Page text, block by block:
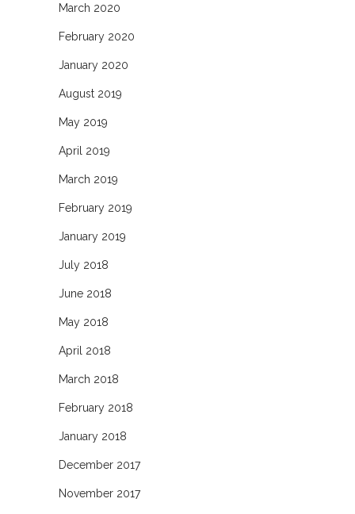
March 2020
February 2020
January 2020
August 2019
May 2019
April 2019
March 2019
February 2019
January 2019
July 2018
June 2018
May 2018
April 2018
March 2018
February 2018
January 2018
December 2017
November 2017